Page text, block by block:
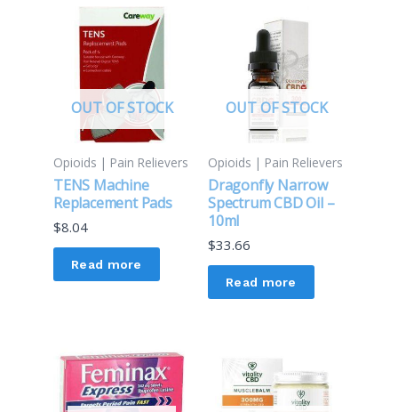
OUT OF STOCK
Opioids | Pain Relievers
TENS Machine
Replacement Pads
$8.04
Read more
OUT OF STOCK
Opioids | Pain Relievers
Dragonfly Narrow
Spectrum CBD Oil –
10ml
$33.66
Read more